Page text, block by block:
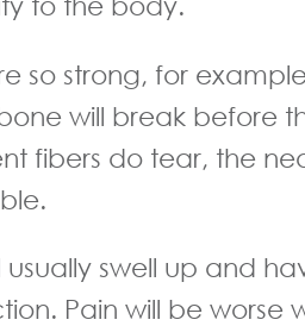
so strong, for
will break before
fibers do tear, the
usually swell up and
Pain will be worse